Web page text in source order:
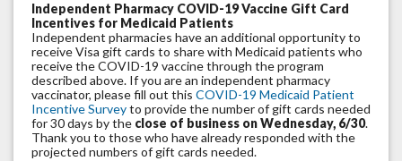
Independent Pharmacy COVID-19 Vaccine Gift Card
Incentives for Medicaid Patients
Independent pharmacies have an additional opportunity to
receive Visa gift cards to share with Medicaid patients who
receive the COVID-19 vaccine through the program
described above. If you are an independent pharmacy
vaccinator, please fill out this COVID-19 Medicaid Patient
Incentive Surveyto provide the number of gift cards needed
for 30 days by the close of business on Wednesday, 6/30.
Thank you to those who have already responded with the
projected numbers of gift cards needed.